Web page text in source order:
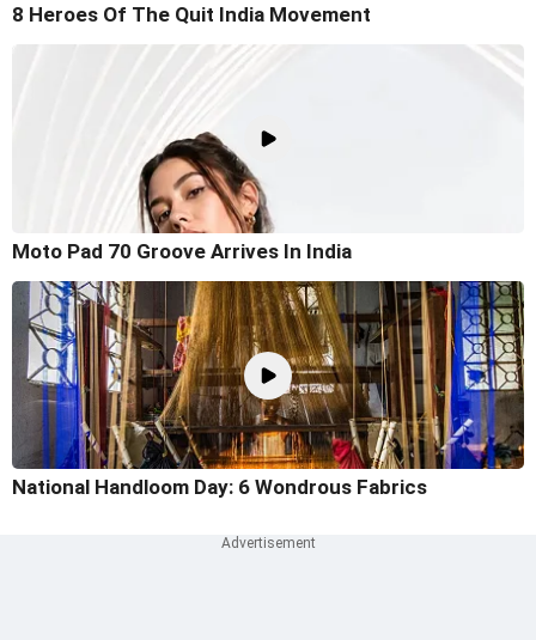
8 Heroes Of The Quit India Movement
Moto Pad 70 Groove Arrives In India
National Handloom Day: 6 Wondrous Fabrics